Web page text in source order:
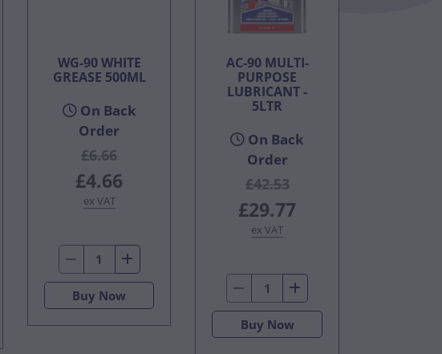
WG-90 WHITE
GREASE 500ML
On Back
Order
£6.66
£4.66
ex VAT
Buy Now
AC-90 MULTI-
PURPOSE
LUBRICANT -
5LTR
On Back
Order
£42.53
£29.77
ex VAT
Buy Now